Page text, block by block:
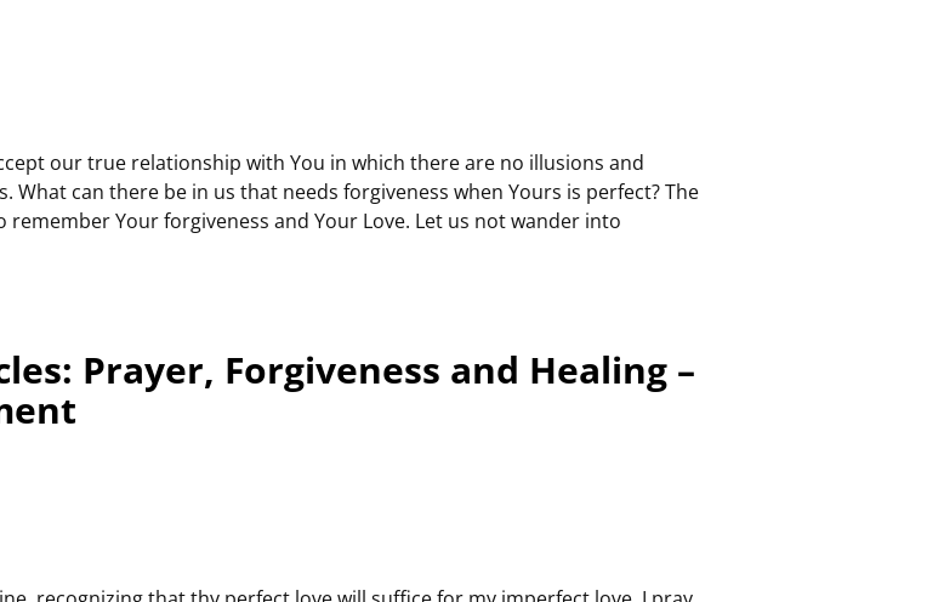
our true relationship with You in which there are no illusions and
What can there be in us that needs forgiveness when Yours is perfect? The
Your forgiveness and Your Love. Let us not wander into
Prayer, Forgiveness and Healing –